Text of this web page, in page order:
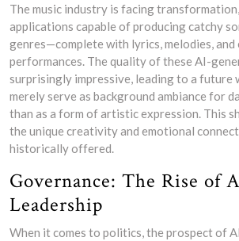
The music industry is facing
applications capable of producing catchy
genres—complete with lyrics, melodies, and
performances. The quality of these AI-
surprisingly impressive, leading to a future
merely serve as background ambiance for
than as a form of artistic expression. This
the unique creativity and emotional
historically offered.
Governance: The Rise of
Leadership
When it comes to politics, the prospect of